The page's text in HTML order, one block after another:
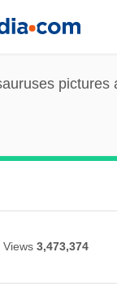
pictures
Views 3,473,374